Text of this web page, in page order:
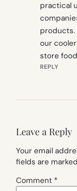
practical
products.
our
store
REPLY
Leave a Reply
Your email
fields are marked
Comment *